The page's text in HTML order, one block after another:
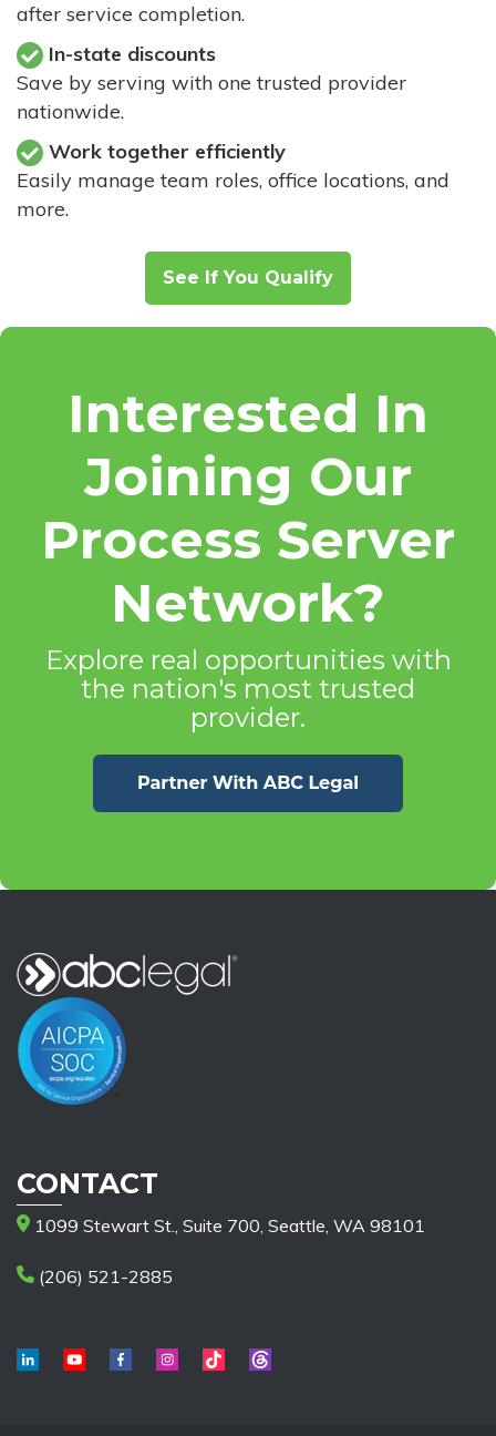
after service completion.
In-state discounts
Save by serving with one trusted provider
nationwide.
Work together efficiently
Easily manage team roles, office locations, and
more.
See If You Qualify
Interested In
Joining Our
Process Server
Network?
Explore real opportunities with
the nation's most trusted
provider.
CONTACT
1099 Stewart St., Suite 700, Seattle, WA 98101
(206) 521-2885